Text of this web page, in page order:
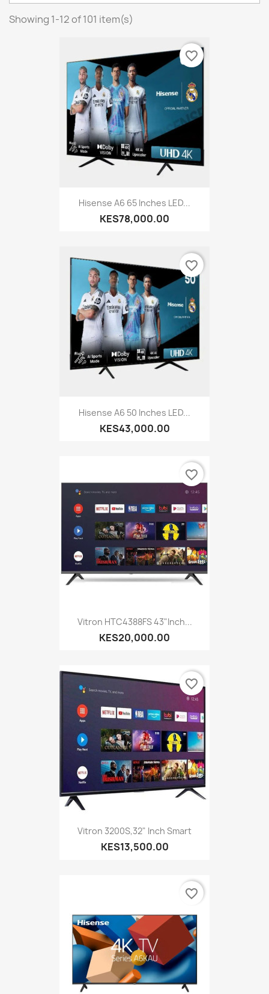
Showing 1-12 of 101 item(s)
Hisense A6 65 Inches LED...
KES78,000.00
favorite_border
Hisense A6 50 Inches LED...
KES43,000.00
favorite_border
Vitron HTC4388FS 43"inch...
KES20,000.00
favorite_border
Vitron 3200S,32" Inch Smart
KES13,500.00
favorite_border
favorite_border